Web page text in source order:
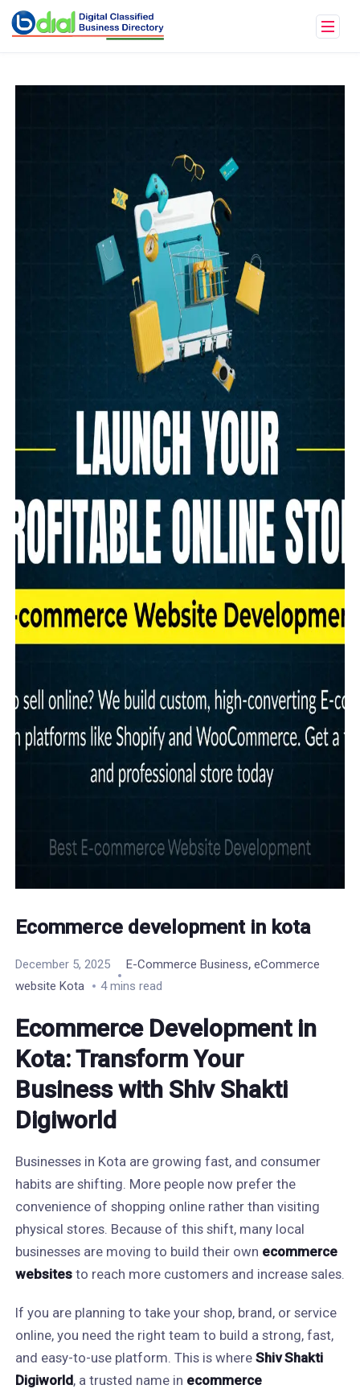
Ecommerce development in kota
December 5, 2025 E-Commerce Business, eCommerce
website Kota
4 mins read
Ecommerce Development in
Kota: Transform Your
Business with Shiv Shakti
Digiworld
Businesses in Kota are growing fast, and consumer
habits are shifting. More people now prefer the
convenience of shopping online rather than visiting
physical stores. Because of this shift, many local
businesses are moving to build their own ecommerce
websitesto reach more customers and increase sales.
If you are planning to take your shop, brand, or service
online, you need the right team to build a strong, fast,
and easy-to-use platform. This is where Shiv Shakti
Digiworld, a trusted name in ecommerce